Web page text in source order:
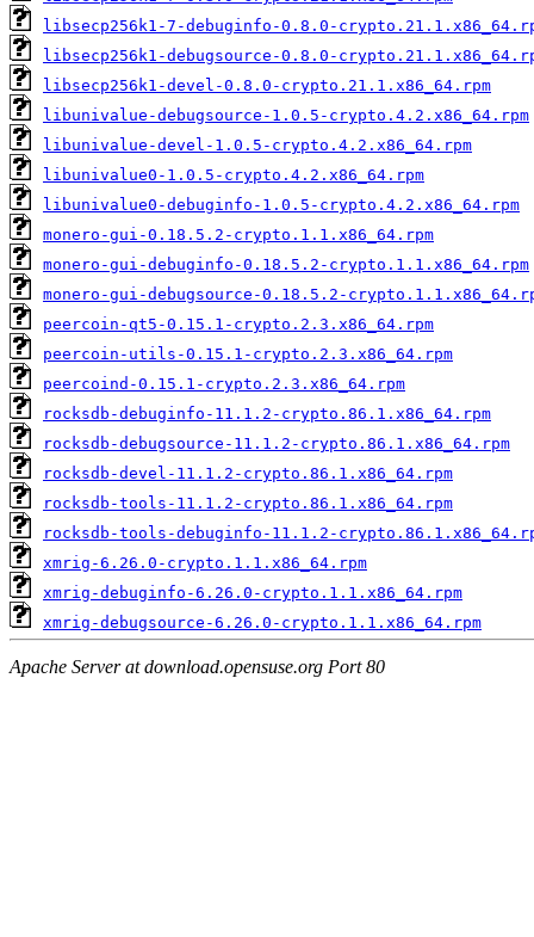
libsecp256k1-7-debuginfo-0.8.0-
libsecp256k1-debugsource-0.8.0-
libsecp256k1-devel-0.8.0-crypto.21.1.x86_64.rpm
libunivalue-debugsource-1.0.5-crypto.4.2.x86_64.rpm
libunivalue-devel-1.0.5-crypto.4.2.x86_64.rpm
libunivalue0-1.0.5-crypto.4.2.x86_64.rpm
libunivalue0-debuginfo-1.0.5-crypto.4.2.x86_64.rpm
monero-gui-0.18.5.2-crypto.1.1.x86_64.rpm
monero-gui-debuginfo-0.18.5.2-crypto.1.1.x86_64.rpm
monero-gui-debugsource-0.18.5.2-
peercoin-qt5-0.15.1-crypto.2.3.x86_64.rpm
peercoin-utils-0.15.1-crypto.2.3.x86_64.rpm
peercoind-0.15.1-crypto.2.3.x86_64.rpm
rocksdb-debuginfo-11.1.2-crypto.86.1.x86_64.rpm
rocksdb-debugsource-11.1.2-crypto.86.1.x86_64.rpm
rocksdb-devel-11.1.2-crypto.86.1.x86_64.rpm
rocksdb-tools-11.1.2-crypto.86.1.x86_64.rpm
rocksdb-tools-debuginfo-11.1.2-
xmrig-6.26.0-crypto.1.1.x86_64.rpm
xmrig-debuginfo-6.26.0-crypto.1.1.x86_64.rpm
xmrig-debugsource-6.26.0-crypto.1.1.x86_64.rpm
Apache Server at download.opensuse.org Port 80